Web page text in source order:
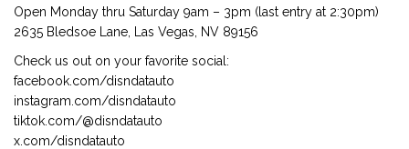
Open Monday thru Saturday 9am – 3pm (last entry at 2:30pm)
2635 Bledsoe Lane, Las Vegas, NV 89156
Check us out on your favorite social:
facebook.com/disndatauto
instagram.com/disndatauto
tiktok.com/@disndatauto
x.com/disndatauto